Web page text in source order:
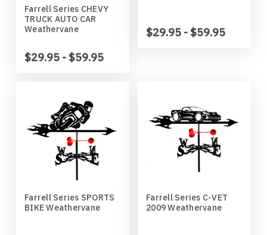
South Dakota Coyotes
Southern Illinois Salukis
Texas Tech Red Raiders
West Virginia Mountaineers
Wichita State Shockers
Greyhound
Icelandic Sheepdog
Irish Setter
Irish Wire Fox Terrier
Jack Russell Terrier
Farrell Series CHEVY
TRUCK AUTO CAR
Weathervane
$29.95 - $59.95
$29.95 - $59.95
Farrell Series SPORTS
BIKE Weathervane
Farrell Series C-VET
2009 Weathervane